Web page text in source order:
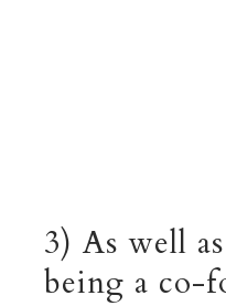
3) As well
being a co-